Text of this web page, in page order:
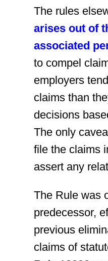
The rules
arises out of
associated
to compel
employers
claims than
decisions
The only
file the claims
assert any
The Rule was
predecessor,
previous
claims of